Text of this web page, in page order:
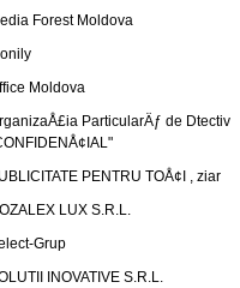
Forest Moldova
Moldova
ParticularÄƒ de Dtectiv
PENTRU TOÅ¢I , ziar
LUX S.R.L.
Grup
INOVATIVE S.R.L.